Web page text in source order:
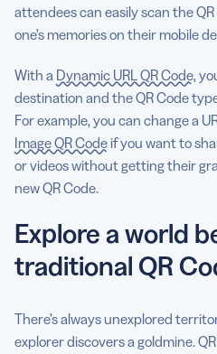
attendees can easily scan the
one’s memories on their mobile
With a Dynamic URL QR Code,
destination and the QR Code
For example, you can change a
Image QR Codeif you want to
or videos without getting their
new QR Code.
Explore a world
traditional QR
There’s always unexplored
explorer discovers a goldmine.